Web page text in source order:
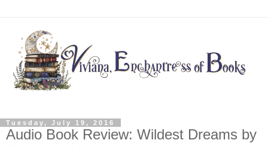
Tuesday, July 19, 2016
Audio Book Review: Wildest Dreams by